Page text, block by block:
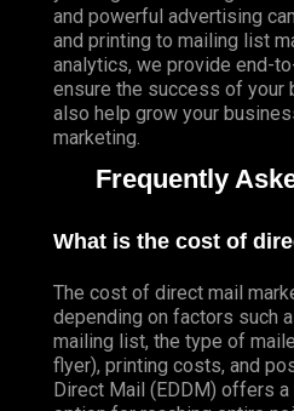
and powerful advertising
and printing to mailing list
analytics, we provide end-
ensure the success of
also help grow your
marketing.
Frequently
What is the cost of
The cost of direct mail
depending on factors such
mailing list, the type of
flyer), printing costs, and
Direct Mail (EDDM) offers